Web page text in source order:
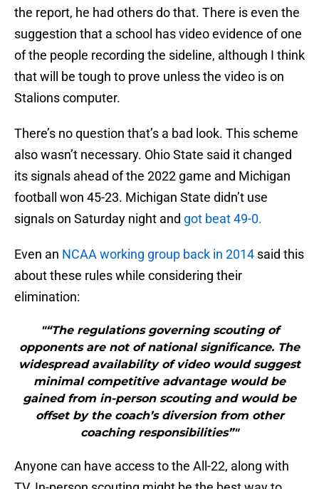
the report, he had others do that. There is even the
suggestion that a school has video evidence of one
of the people recording the sideline, although I think
that will be tough to prove unless the video is on
Stalions computer.
There’s no question that’s a bad look. This scheme
also wasn’t necessary. Ohio State said it changed
its signals ahead of the 2022 game and Michigan
football won 45-23. Michigan State didn’t use
signals on Saturday night and got beat 49-0.
Even an NCAA working group back in 2014 said this
about these rules while considering their
elimination:
"“The regulations governing scouting of
opponents are not of national significance. The
widespread availability of video would suggest
minimal competitive advantage would be
gained from in-person scouting and would be
offset by the coach’s diversion from other
coaching responsibilities”"
Anyone can have access to the All-22, along with